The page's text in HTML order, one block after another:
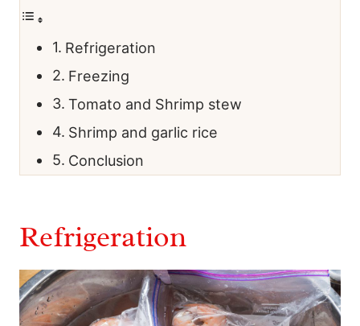
Refrigeration
Freezing
Tomato and Shrimp stew
Shrimp and garlic rice
Conclusion
Refrigeration